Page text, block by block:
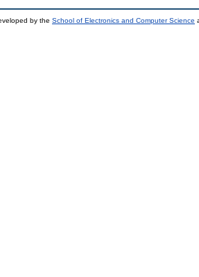
by the School of Electronics and Computer Science